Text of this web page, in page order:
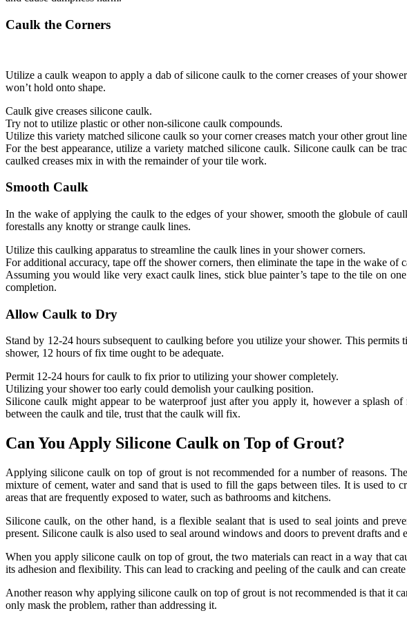
Caulk the Corners
Utilize a caulk weapon to apply a dab of silicone caulk to the corner creases of your
won’t hold onto shape.
Caulk give creases silicone caulk.
Try not to utilize plastic or other non-silicone caulk compounds.
Utilize this variety matched silicone caulk so your corner creases match your other grout
For the best appearance, utilize a variety matched silicone caulk. Silicone caulk can be
caulked creases mix in with the remainder of your tile work.
Smooth Caulk
In the wake of applying the caulk to the edges of your shower, smooth the globule of
forestalls any knotty or strange caulk lines.
Utilize this caulking apparatus to streamline the caulk lines in your shower corners.
For additional accuracy, tape off the shower corners, then eliminate the tape in the wake of
Assuming you would like very exact caulk lines, stick blue painter’s tape to the tile on
completion.
Allow Caulk to Dry
Stand by 12-24 hours subsequent to caulking before you utilize your shower. This
shower, 12 hours of fix time ought to be adequate.
Permit 12-24 hours for caulk to fix prior to utilizing your shower completely.
Utilizing your shower too early could demolish your caulking position.
Silicone caulk might appear to be waterproof just after you apply it, however a splash
between the caulk and tile, trust that the caulk will fix.
Can You Apply Silicone Caulk on Top of Grout?
Applying silicone caulk on top of grout is not recommended for a number of reasons.
mixture of cement, water and sand that is used to fill the gaps between tiles. It is used to
areas that are frequently exposed to water, such as bathrooms and kitchens.
Silicone caulk, on the other hand, is a flexible sealant that is used to seal joints and
present. Silicone caulk is also used to seal around windows and doors to prevent drafts and
When you apply silicone caulk on top of grout, the two materials can react in a way that
its adhesion and flexibility. This can lead to cracking and peeling of the caulk and can
Another reason why applying silicone caulk on top of grout is not recommended is that it
only mask the problem, rather than addressing it.